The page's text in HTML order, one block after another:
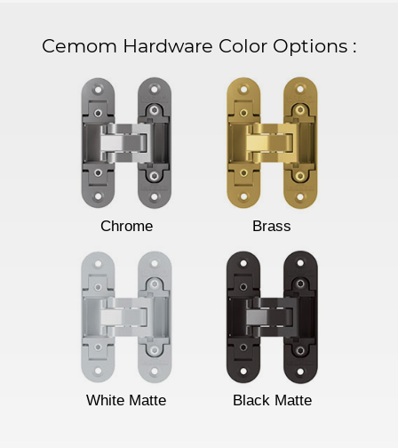
Cemom Hardware Color Options :
Chrome Brass
White Matte Black Matte